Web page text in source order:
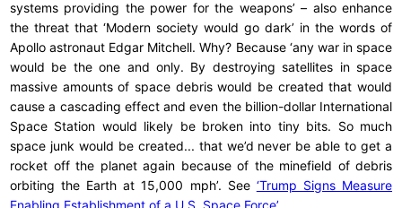
systems providing the power for the weapons’ – also enhance
the threat that ‘Modern society would go dark’ in the words of
Apollo astronaut Edgar Mitchell. Why? Because ‘any war in space
would be the one and only. By destroying satellites in space
massive amounts of space debris would be created that would
cause a cascading effect and even the billion-dollar International
Space Station would likely be broken into tiny bits. So much
space junk would be created... that we’d never be able to get a
rocket off the planet again because of the minefield of debris
orbiting the Earth at 15,000 mph’. See ‘Trump Signs Measure
Enabling Establishment of a U.S. Space Force’.